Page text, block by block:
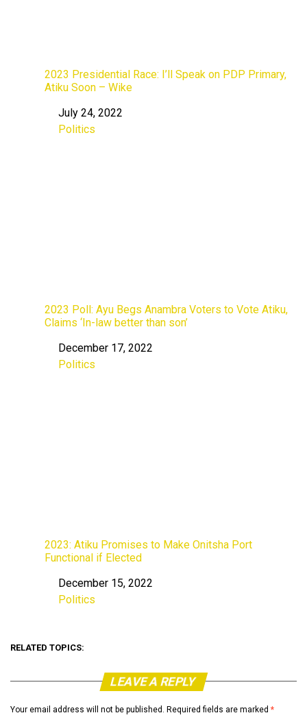
2023 Presidential Race: I’ll Speak on PDP Primary,
Atiku Soon – Wike
Date
July 24, 2022
In relation to
Politics
2023 Poll: Ayu Begs Anambra Voters to Vote Atiku,
Claims ‘In-law better than son’
DateDecember 17, 2022
In relation to
Politics
2023: Atiku Promises to Make Onitsha Port
Functional if Elected
DateDecember 15, 2022
In relation to
Politics
RELATED TOPICS:
LEAVE A REPLY
Your email address will not be published. Required fields are marked *